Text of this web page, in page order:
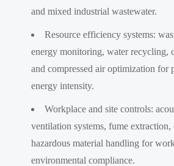
and mixed industrial wastewater.
Resource efficiency systems:
energy monitoring, water recycling,
and compressed air optimization for
energy intensity.
Workplace and site controls:
ventilation systems, fume
hazardous material handling for
environmental compliance.